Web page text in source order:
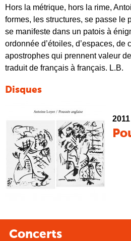
Hors la métrique, hors la rime,
formes, les structures, se passe le
se manifeste dans un patois à
ordonnée d’étoiles, d’espaces, de
apostrophes qui prennent valeur
traduit de français à français. L.B.
Disques
2011
Concerts